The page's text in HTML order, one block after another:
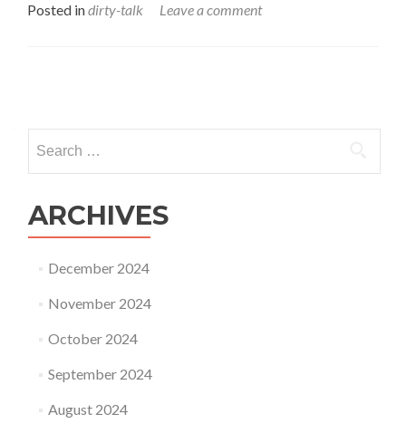
Posted indirty-talk Leave a comment
navigation
for:
ARCHIVES
December 2024
November 2024
October 2024
September 2024
August 2024